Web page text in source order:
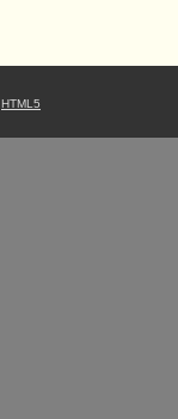
HTML5